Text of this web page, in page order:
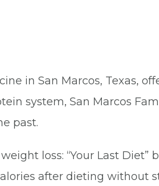
in San Marcos, Texas,
system, San Marcos
past.
loss: “Your Last Diet”
after dieting without